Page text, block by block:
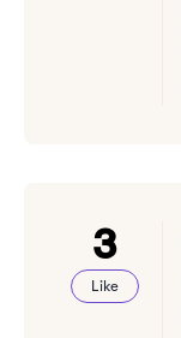
3
Like